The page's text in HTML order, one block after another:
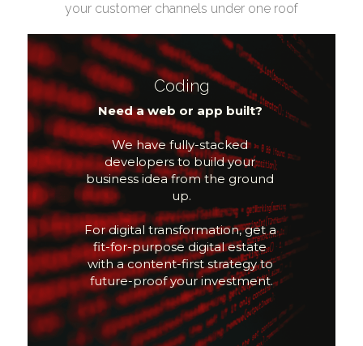
your customer channels under one roof
Coding
Need a web or app built?
We have fully-stacked
developers to build your
business idea from the ground
up.
For digital transformation, get a
fit-for-purpose digital estate
with a content-first strategy to
future-proof your investment.